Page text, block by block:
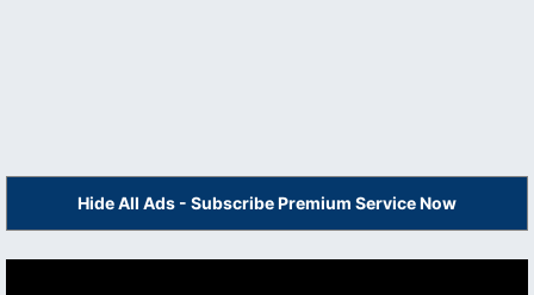
Hide All Ads - Subscribe Premium Service Now